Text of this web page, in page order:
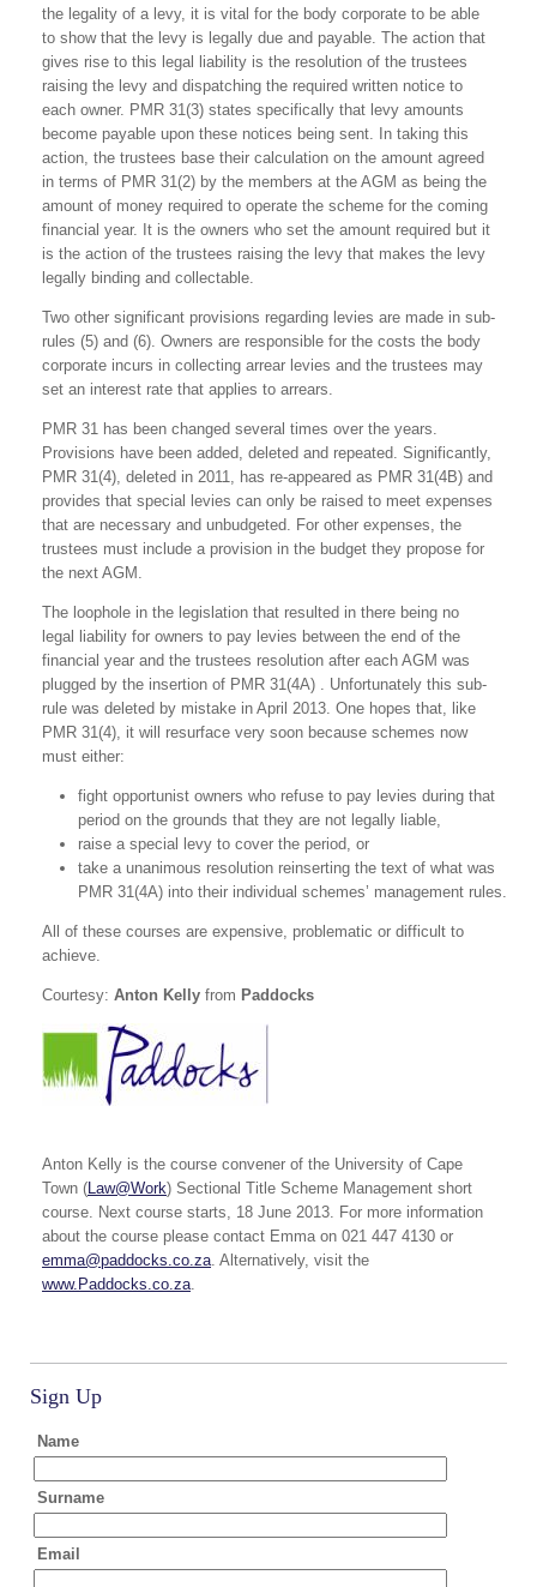
the legality of a levy, it is vital for the body corporate to be able
to show that the levy is legally due and payable. The action that
gives rise to this legal liability is the resolution of the trustees
raising the levy and dispatching the required written notice to
each owner. PMR 31(3) states specifically that levy amounts
become payable upon these notices being sent. In taking this
action, the trustees base their calculation on the amount agreed
in terms of PMR 31(2) by the members at the AGM as being the
amount of money required to operate the scheme for the coming
financial year. It is the owners who set the amount required but it
is the action of the trustees raising the levy that makes the levy
legally binding and collectable.
Two other significant provisions regarding levies are made in sub-
rules (5) and (6). Owners are responsible for the costs the body
corporate incurs in collecting arrear levies and the trustees may
set an interest rate that applies to arrears.
PMR 31 has been changed several times over the years.
Provisions have been added, deleted and repeated. Significantly,
PMR 31(4), deleted in 2011, has re-appeared as PMR 31(4B) and
provides that special levies can only be raised to meet expenses
that are necessary and unbudgeted. For other expenses, the
trustees must include a provision in the budget they propose for
the next AGM.
The loophole in the legislation that resulted in there being no
legal liability for owners to pay levies between the end of the
financial year and the trustees resolution after each AGM was
plugged by the insertion of PMR 31(4A) . Unfortunately this sub-
rule was deleted by mistake in April 2013. One hopes that, like
PMR 31(4), it will resurface very soon because schemes now
must either:
fight opportunist owners who refuse to pay levies during that
period on the grounds that they are not legally liable,
raise a special levy to cover the period, or
take a unanimous resolution reinserting the text of what was
PMR 31(4A) into their individual schemes’ management rules.
All of these courses are expensive, problematic or difficult to
achieve.
Courtesy: Anton Kelly from Paddocks
Anton Kelly is the course convener of the University of Cape
Town (Law@Work) Sectional Title Scheme Management short
course. Next course starts, 18 June 2013. For more information
about the course please contact Emma on 021 447 4130 or
emma@paddocks.co.za. Alternatively, visit the
www.Paddocks.co.za.
Sign Up
Name
Surname
Email